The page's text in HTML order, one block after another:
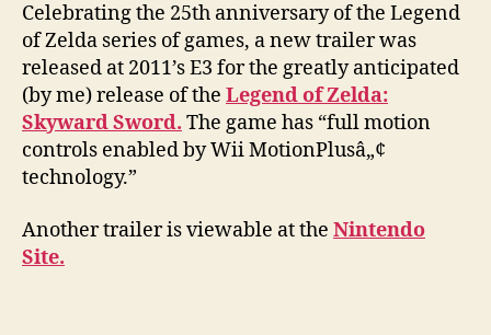
Celebrating the 25th anniversary of the Legend
of Zelda series of games, a new trailer was
released at 2011’s E3 for the greatly anticipated
(by me) release of the Legend of Zelda:
Skyward Sword. The game has “full motion
controls enabled by Wii MotionPlusâ„¢
technology.”
Another trailer is viewable at the Nintendo
Site.